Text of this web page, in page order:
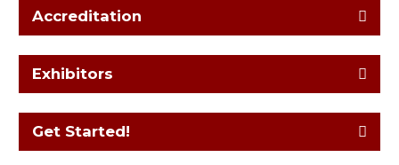
Accreditation
Exhibitors
Get Started!